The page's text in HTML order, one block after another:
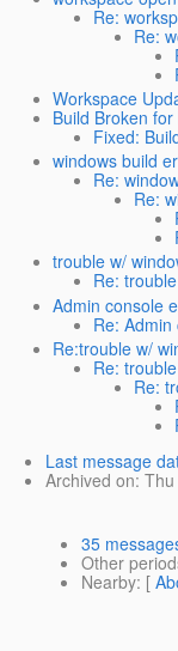
Re:
Re:
Workspace
Build Broken
Fixed:
windows build
Re:
Re:
trouble w/
Re:
Admin console
Re:
Re:trouble w/
Re:
Re:
Last message
Archived on:
35
Other
Nearby: [